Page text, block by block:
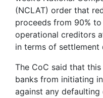
(NCLAT) order that
proceeds from 90%
operational creditors
in terms of settlement
The CoC said that
banks from initiating
against any defaulting